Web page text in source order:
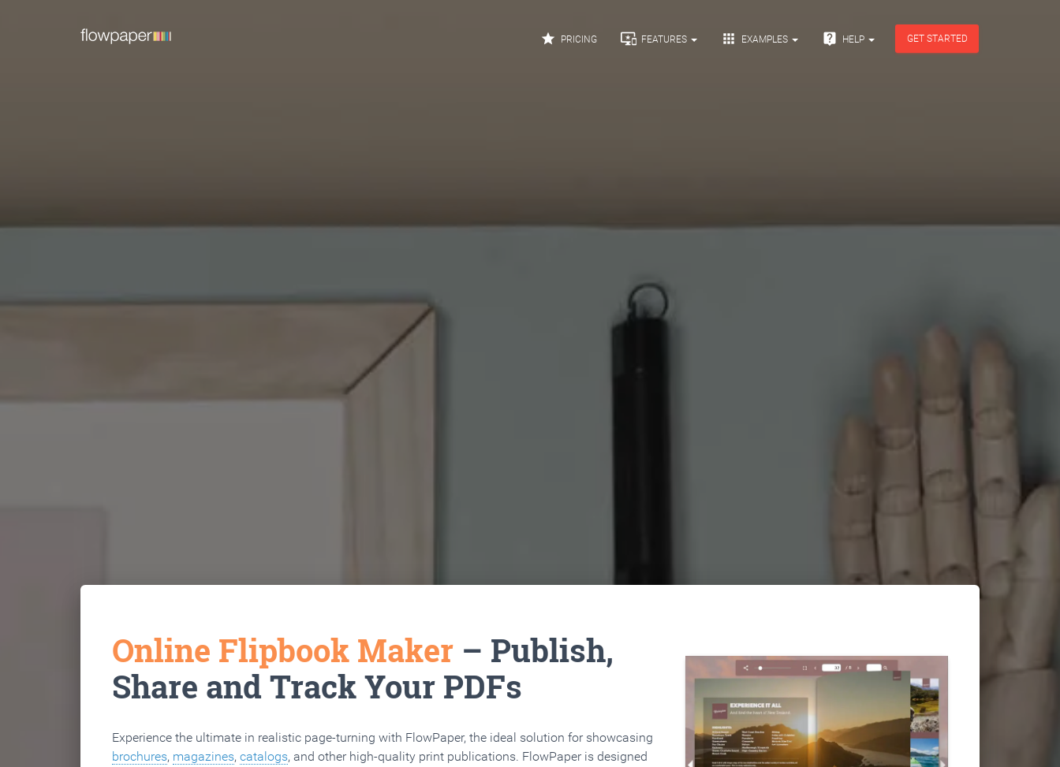
 PRICING  FEATURES  EXAMPLES  HELP GET STARTED
Online Flipbook Maker – Publish,
Share and Track Your PDFs
Experience the ultimate in realistic page-turning with FlowPaper, the ideal solution for showcasing
brochures, magazines, catalogs, and other high-quality print publications. FlowPaper is designed